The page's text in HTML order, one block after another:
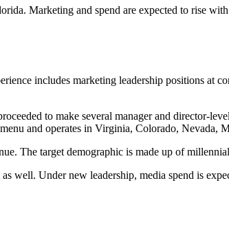
Marketing and spend are expected to rise
includes marketing leadership positions at
to make several manager and director-
and operates in Virginia, Colorado, Nevada,
The target demographic is made up of
well. Under new leadership, media spend is